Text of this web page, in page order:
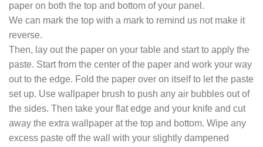
paper on both the top and bottom of your panel.
We can mark the top with a mark to remind us not make it
reverse.
Then, lay out the paper on your table and start to apply the
paste. Start from the center of the paper and work your way
out to the edge. Fold the paper over on itself to let the paste
set up. Use wallpaper brush to push any air bubbles out of
the sides. Then take your flat edge and your knife and cut
away the extra wallpaper at the top and bottom. Wipe any
excess paste off the wall with your slightly dampened